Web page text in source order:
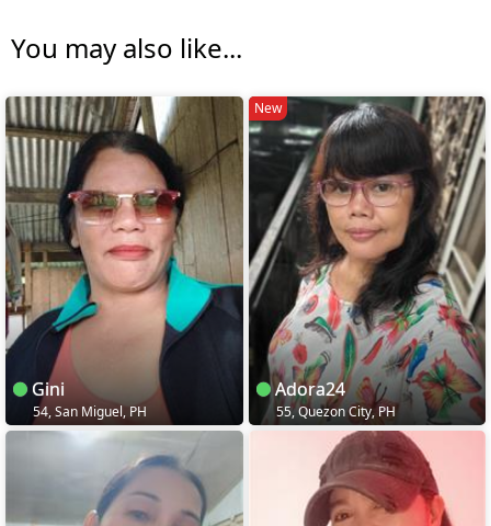
You may also like...
Gini
54, San Miguel, PH
New
Adora24
55, Quezon City, PH